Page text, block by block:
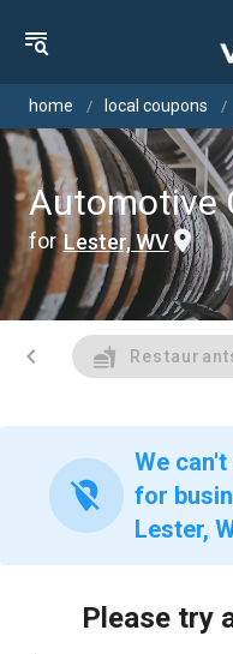
home local coupons
Automotive
for Lester, WV
chevron_left
location_off
We
for
Lester,
Please try